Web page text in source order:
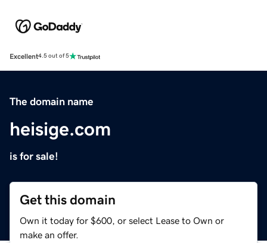
Excellent4.5 out of 5
The domain name
heisige.com
is for sale!
Get this domain
Own it today for $600, or select Lease to Own or
make an offer.